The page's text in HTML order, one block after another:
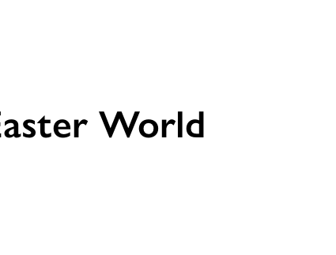
World